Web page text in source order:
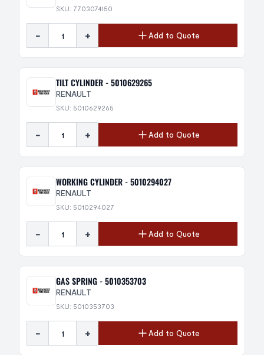
SKU: 7703074150
- + Add to Quote
TILT CYLINDER - 5010629265
RENAULT
SKU: 5010629265
- + Add to Quote
WORKING CYLINDER - 5010294027
RENAULT
SKU: 5010294027
- + Add to Quote
GAS SPRING - 5010353703
RENAULT
SKU: 5010353703
- + Add to Quote